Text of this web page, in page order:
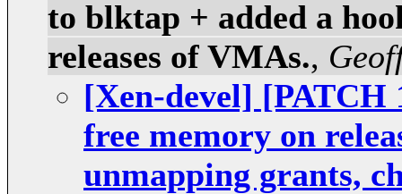
to blktap + added a
releases of VMAs.,
[Xen-devel] [PATCH
free memory on
unmapping grants,